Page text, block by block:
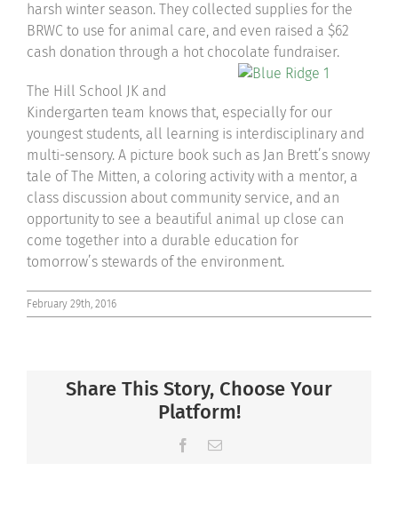
harsh winter season. They collected supplies for the
BRWC to use for animal care, and even raised a $62
cash donation through a hot chocolate fundraiser.
The Hill School JK and
Kindergarten team knows that, especially for our
youngest students, all learning is interdisciplinary and
multi-sensory. A picture book such as Jan Brett’s snowy
tale of The Mitten, a coloring activity with a mentor, a
class discussion about community service, and an
opportunity to see a beautiful animal up close can
come together into a durable education for
tomorrow’s stewards of the environment.
February 29th, 2016
Share This Story, Choose Your
Platform!
Facebook
Email